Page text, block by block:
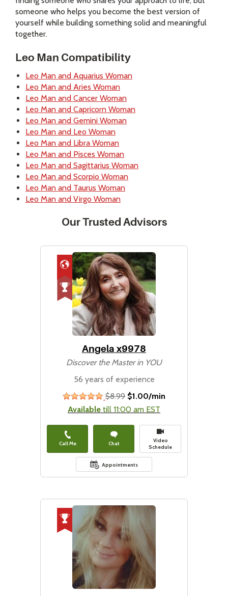
someone who helps you become the best version of
yourself while building something solid and meaningful
together.
Leo Man Compatibility
Leo Man and Aquarius Woman
Leo Man and Aries Woman
Leo Man and Cancer Woman
Leo Man and Capricorn Woman
Leo Man and Gemini Woman
Leo Man and Leo Woman
Leo Man and Libra Woman
Leo Man and Pisces Woman
Leo Man and Sagittarius Woman
Leo Man and Scorpio Woman
Leo Man and Taurus Woman
Leo Man and Virgo Woman
Our Trusted Advisors
Angela x9978
Discover the Master in YOU
56 years of experience
stars
$8.99 $1.00/min
Available till 11:00 am EST
Call Me Chat
Video
Schedule
Appointments